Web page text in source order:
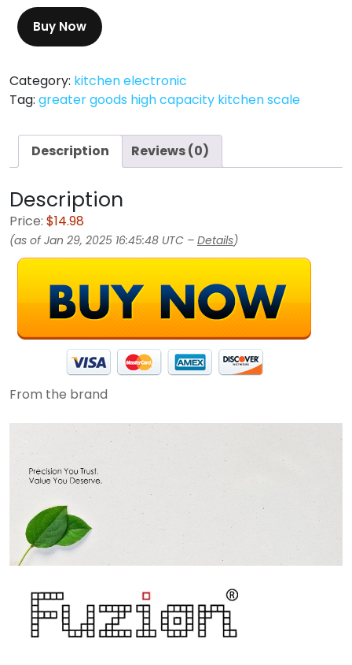
Buy Now
Category: kitchen electronic
Tag: greater goods high capacity kitchen scale
Description Reviews (0)
Description
Price: $14.98
(as of Jan 29, 2025 16:45:48 UTC – Details)
From the brand